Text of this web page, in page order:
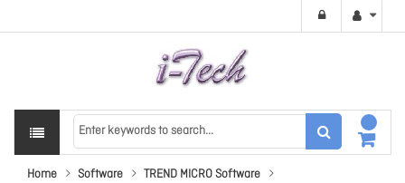
Home Software
TREND MICRO Software